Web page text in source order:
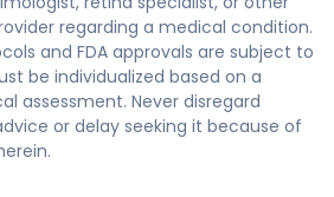
regarding a medical condition.
and FDA approvals are subject to
be individualized based on a
assessment. Never disregard
or delay seeking it because of